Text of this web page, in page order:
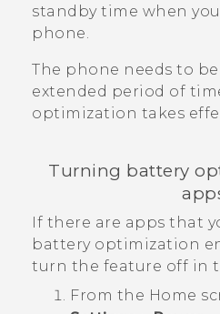
standby time when
phone.
The phone needs to
extended period of
optimization takes
Turning battery
If there are apps that
battery optimization
turn the feature off in
From the Home